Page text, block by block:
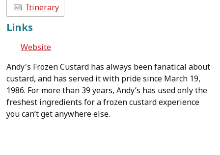
Itinerary
Links
Website
Andy's Frozen Custard has always been fanatical about
custard, and has served it with pride since March 19,
1986. For more than 39 years, Andy’s has used only the
freshest ingredients for a frozen custard experience
you can’t get anywhere else.